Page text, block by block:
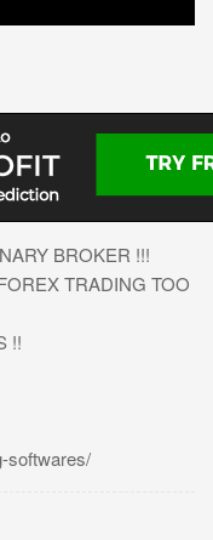
BROKER !!!
TRADING TOO
!!
softwares/